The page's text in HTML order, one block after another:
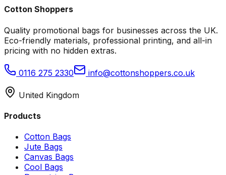
Cotton Shoppers
Quality promotional bags for businesses across the UK.
Eco-friendly materials, professional printing, and all-in
pricing with no hidden extras.
0116 275 2330 info@cottonshoppers.co.uk
United Kingdom
Products
Cotton Bags
Jute Bags
Canvas Bags
Cool Bags